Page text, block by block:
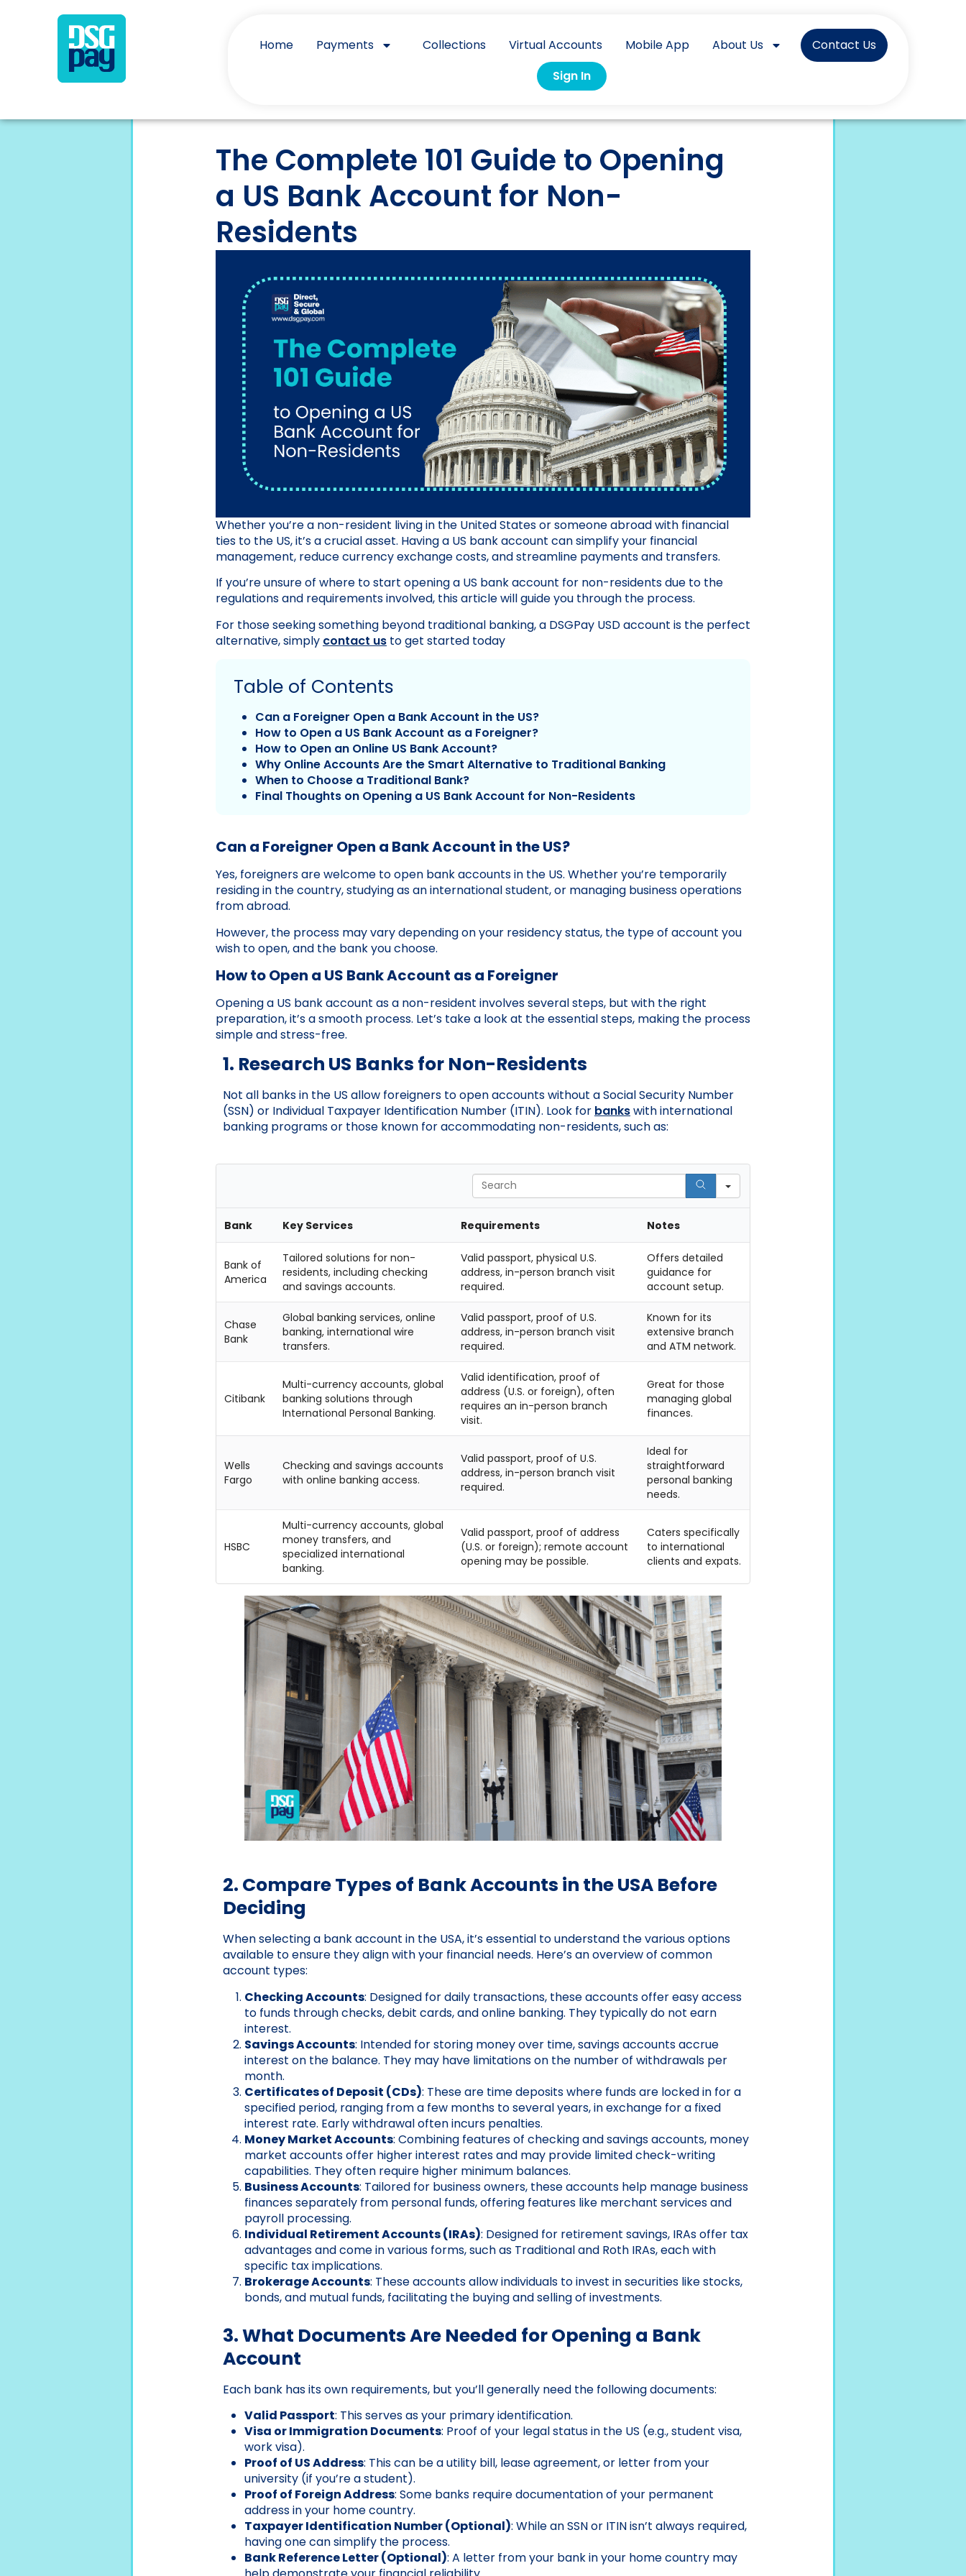
Home Payments Collections Virtual Accounts Mobile App About Us
Contact Us
Sign In
The Complete 101 Guide to Opening
a US Bank Account for Non-
Residents
Whether you’re a non-resident living in the United States or someone abroad with financial
ties to the US, it’s a crucial asset. Having a US bank account can simplify your financial
management, reduce currency exchange costs, and streamline payments and transfers.
If you’re unsure of where to start opening a US bank account for non-residents due to the
regulations and requirements involved, this article will guide you through the process.
For those seeking something beyond traditional banking, a DSGPay USD account is the perfect
alternative, simply contact us to get started today
Table of Contents
Can a Foreigner Open a Bank Account in the US?
How to Open a US Bank Account as a Foreigner?
How to Open an Online US Bank Account?
Why Online Accounts Are the Smart Alternative to Traditional Banking
When to Choose a Traditional Bank?
Final Thoughts on Opening a US Bank Account for Non-Residents
Can a Foreigner Open a Bank Account in the US?
Yes, foreigners are welcome to open bank accounts in the US. Whether you’re temporarily
residing in the country, studying as an international student, or managing business operations
from abroad.
However, the process may vary depending on your residency status, the type of account you
wish to open, and the bank you choose.
How to Open a US Bank Account as a Foreigner
Opening a US bank account as a non-resident involves several steps, but with the right
preparation, it’s a smooth process. Let’s take a look at the essential steps, making the process
simple and stress-free.
1. Research US Banks for Non-Residents
Not all banks in the US allow foreigners to open accounts without a Social Security Number
(SSN) or Individual Taxpayer Identification Number (ITIN). Look for bankswith international
banking programs or those known for accommodating non-residents, such as:
Search
Bank Key Services Requirements Notes
Bank of
America
Tailored solutions for non-
residents, including checking
and savings accounts.
Valid passport, physical U.S.
address, in-person branch visit
required.
Offers detailed
guidance for
account setup.
Chase
Bank
Global banking services, online
banking, international wire
transfers.
Valid passport, proof of U.S.
address, in-person branch visit
required.
Known for its
extensive branch
and ATM network.
Citibank
Multi-currency accounts, global
banking solutions through
International Personal Banking.
Valid identification, proof of
address (U.S. or foreign), often
requires an in-person branch
visit.
Great for those
managing global
finances.
Wells
Fargo
Checking and savings accounts
with online banking access.
Valid passport, proof of U.S.
address, in-person branch visit
required.
Ideal for
straightforward
personal banking
needs.
HSBC
Multi-currency accounts, global
money transfers, and
specialized international
banking.
Valid passport, proof of address
(U.S. or foreign); remote account
opening may be possible.
Caters specifically
to international
clients and expats.
2. Compare Types of Bank Accounts in the USA Before
Deciding
When selecting a bank account in the USA, it’s essential to understand the various options
available to ensure they align with your financial needs. Here’s an overview of common
account types:
Checking Accounts: Designed for daily transactions, these accounts offer easy access
to funds through checks, debit cards, and online banking. They typically do not earn
interest.
Savings Accounts: Intended for storing money over time, savings accounts accrue
interest on the balance. They may have limitations on the number of withdrawals per
month.
Certificates of Deposit (CDs): These are time deposits where funds are locked in for a
specified period, ranging from a few months to several years, in exchange for a fixed
interest rate. Early withdrawal often incurs penalties.
Money Market Accounts: Combining features of checking and savings accounts, money
market accounts offer higher interest rates and may provide limited check-writing
capabilities. They often require higher minimum balances.
Business Accounts: Tailored for business owners, these accounts help manage business
finances separately from personal funds, offering features like merchant services and
payroll processing.
Individual Retirement Accounts (IRAs): Designed for retirement savings, IRAs offer tax
advantages and come in various forms, such as Traditional and Roth IRAs, each with
specific tax implications.
Brokerage Accounts: These accounts allow individuals to invest in securities like stocks,
bonds, and mutual funds, facilitating the buying and selling of investments.
3. What Documents Are Needed for Opening a Bank
Account
Each bank has its own requirements, but you’ll generally need the following documents:
Valid Passport: This serves as your primary identification.
Visa or Immigration Documents: Proof of your legal status in the US (e.g., student visa,
work visa).
Proof of US Address: This can be a utility bill, lease agreement, or letter from your
university (if you’re a student).
Proof of Foreign Address: Some banks require documentation of your permanent
address in your home country.
Taxpayer Identification Number (Optional): While an SSN or ITIN isn’t always required,
having one can simplify the process.
Bank Reference Letter (Optional): A letter from your bank in your home country may